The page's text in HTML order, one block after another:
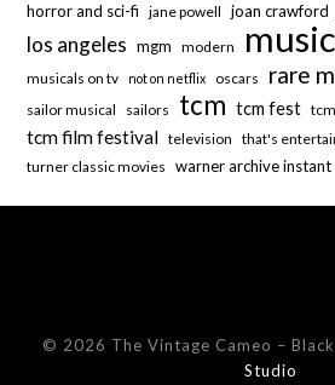
horror and sci-fi jane powell joan crawford
los angeles mgm modern
musicals on tv not on netflix oscars rare
sailor musical sailors tcm tcm fest
tcm film festival television that's
turner classic movies warner archive instant
© 2026 The Vintage Cameo –
Studio